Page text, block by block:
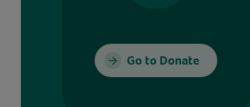
Go to Donate